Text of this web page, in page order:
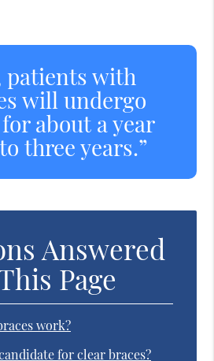
patients with
will undergo
about a year
three years.”
Answered
Page
work?
for clear braces?